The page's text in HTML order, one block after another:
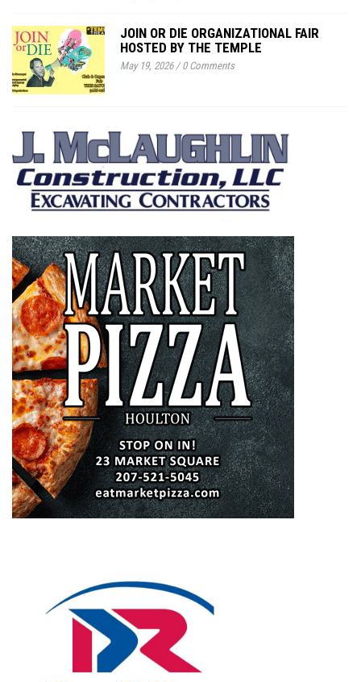
JOIN OR DIE ORGANIZATIONAL FAIR
HOSTED BY THE TEMPLE
May 19, 2026/0 Comments